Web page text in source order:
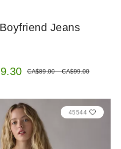
Jeans
Original price:
CA$89.00 – CA$99.00
45544